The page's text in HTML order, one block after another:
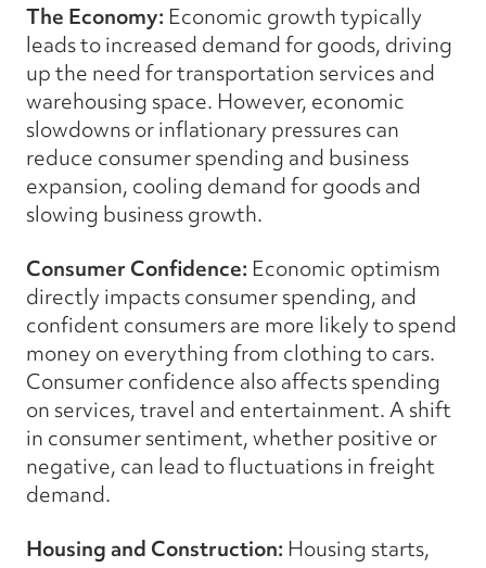
The Economy: Economic growth typically
leads to increased demand for goods, driving
up the need for transportation services and
warehousing space. However, economic
slowdowns or inflationary pressures can
reduce consumer spending and business
expansion, cooling demand for goods and
slowing business growth.
Consumer Confidence: Economic optimism
directly impacts consumer spending, and
confident consumers are more likely to spend
money on everything from clothing to cars.
Consumer confidence also affects spending
on services, travel and entertainment. A shift
in consumer sentiment, whether positive or
negative, can lead to fluctuations in freight
demand.
Housing and Construction: Housing starts,